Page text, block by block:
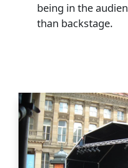
being in the
than backstage.